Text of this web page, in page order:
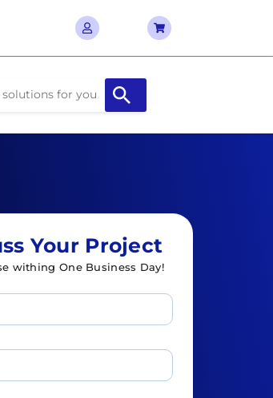
Your Project
withing One Business Day!